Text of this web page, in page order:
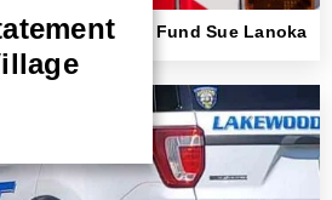
Insurance Fund Sue Lanoka
Crash
Closes